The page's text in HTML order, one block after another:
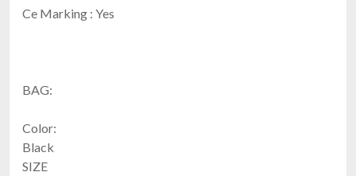
Ce Marking : Yes
BAG:
Color:
Black
SIZE